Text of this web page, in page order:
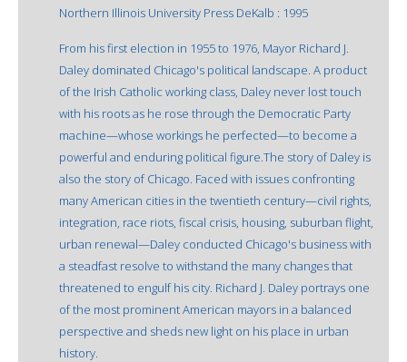
Northern Illinois University Press DeKalb : 1995
From his first election in 1955 to 1976, Mayor Richard J.
Daley dominated Chicago's political landscape. A product
of the Irish Catholic working class, Daley never lost touch
with his roots as he rose through the Democratic Party
machine—whose workings he perfected—to become a
powerful and enduring political figure.The story of Daley is
also the story of Chicago. Faced with issues confronting
many American cities in the twentieth century—civil rights,
integration, race riots, fiscal crisis, housing, suburban flight,
urban renewal—Daley conducted Chicago's business with
a steadfast resolve to withstand the many changes that
threatened to engulf his city. Richard J. Daley portrays one
of the most prominent American mayors in a balanced
perspective and sheds new light on his place in urban
history.